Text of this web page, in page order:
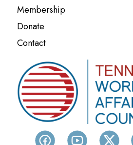
Membership
Donate
Contact